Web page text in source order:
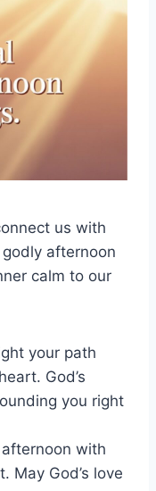
us with
afternoon
calm to our
your path
God’s
you right
with
May God’s love